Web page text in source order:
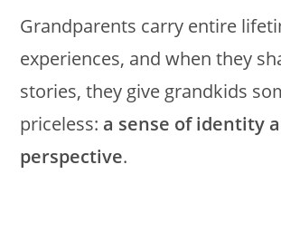
Grandparents carry entire
experiences, and when they
stories, they give grandkids
priceless: a sense of identity
perspective.